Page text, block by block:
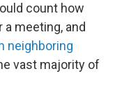
count how
meeting, and
neighboring
vast majority of